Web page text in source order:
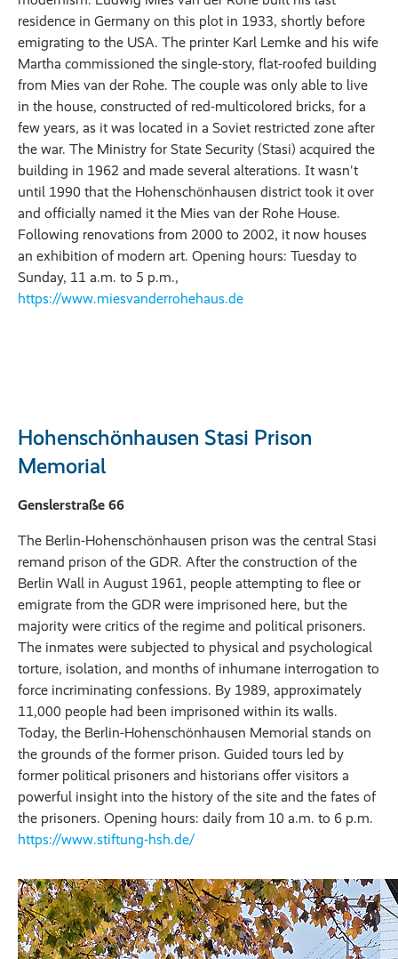
residence in Germany on this plot in 1933, shortly before
emigrating to the USA. The printer Karl Lemke and his wife
Martha commissioned the single-story, flat-roofed building
from Mies van der Rohe. The couple was only able to live
in the house, constructed of red-multicolored bricks, for a
few years, as it was located in a Soviet restricted zone after
the war. The Ministry for State Security (Stasi) acquired the
building in 1962 and made several alterations. It wasn't
until 1990 that the Hohenschönhausen district took it over
and officially named it the Mies van der Rohe House.
Following renovations from 2000 to 2002, it now houses
an exhibition of modern art. Opening hours: Tuesday to
Sunday, 11 a.m. to 5 p.m.,
https://www.miesvanderrohehaus.de
Hohenschönhausen Stasi Prison
Memorial
Genslerstraße 66
The Berlin-Hohenschönhausen prison was the central Stasi
remand prison of the GDR. After the construction of the
Berlin Wall in August 1961, people attempting to flee or
emigrate from the GDR were imprisoned here, but the
majority were critics of the regime and political prisoners.
The inmates were subjected to physical and psychological
torture, isolation, and months of inhumane interrogation to
force incriminating confessions. By 1989, approximately
11,000 people had been imprisoned within its walls.
Today, the Berlin-Hohenschönhausen Memorial stands on
the grounds of the former prison. Guided tours led by
former political prisoners and historians offer visitors a
powerful insight into the history of the site and the fates of
the prisoners. Opening hours: daily from 10 a.m. to 6 p.m.
https://www.stiftung-hsh.de/